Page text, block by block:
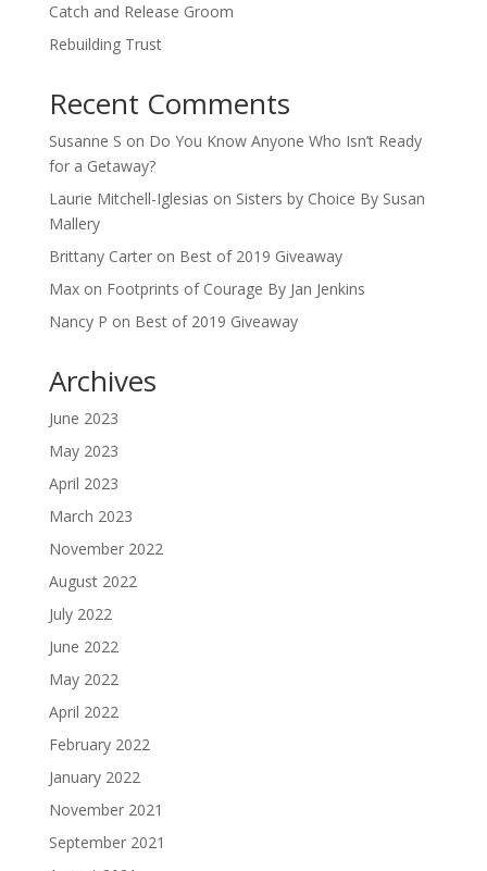
Catch and Release Groom
Rebuilding Trust
Recent Comments
Susanne S on Do You Know Anyone Who Isn’t Ready
for a Getaway?
Laurie Mitchell-Iglesias on Sisters by Choice By Susan
Mallery
Brittany Carteron Best of 2019 Giveaway
Maxon Footprints of Courage By Jan Jenkins
Nancy P on Best of 2019 Giveaway
Archives
June 2023
May 2023
April 2023
March 2023
November 2022
August 2022
July 2022
June 2022
May 2022
April 2022
February 2022
January 2022
November 2021
September 2021